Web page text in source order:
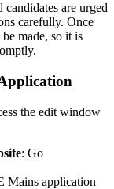
are urged
carefully. Once
made, so it is
the edit window
: Go
Mains application